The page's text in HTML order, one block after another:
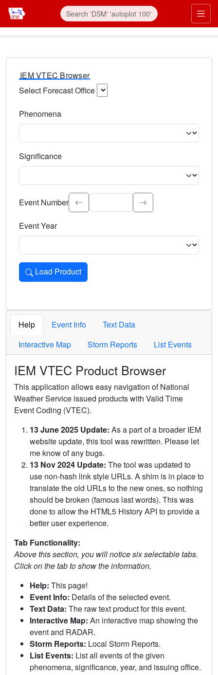
IEM VTEC Browser
Select Forecast Office
Phenomena
Significance
Select the event significance. Type to search.
Event Number
Event Year
Load Product
Loads the product for the selected criteria. Press Enter or
Help Event Info
Text Data
Interactive Map
Storm Reports List Events
IEM VTEC Product Browser
This application allows easy navigation of National
Weather Service issued products with Valid Time
Event Coding (VTEC).
13 June 2025 Update: As a part of a broader IEM
website update, this tool was rewritten. Please let
me know of any bugs.
13 Nov 2024 Update: The tool was updated to
use non-hash link style URLs. A shim is in place to
translate the old URLs to the new ones, so nothing
should be broken (famous last words). This was
done to allow the HTML5 History API to provide a
better user experience.
Tab Functionality:
Above this section, you will notice six selectable tabs.
Click on the tab to show the information.
Help: This page!
Event Info: Details of the selected event.
Text Data: The raw text product for this event.
Interactive Map: An interactive map showing the
event and RADAR.
Storm Reports: Local Storm Reports.
List Events: List all events of the given
phenomena, significance, year, and issuing office.